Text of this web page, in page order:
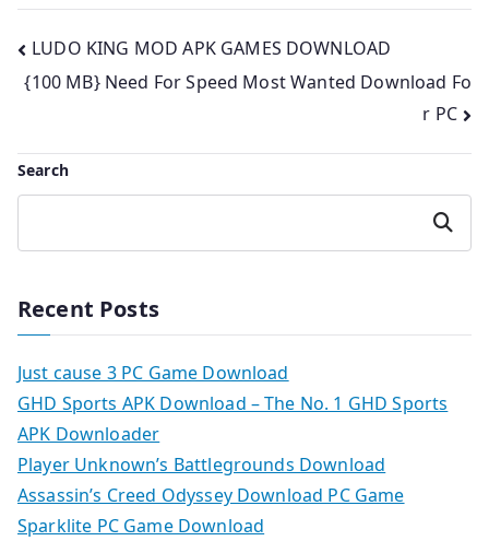
Post
navigation
LUDO KING MOD APK GAMES DOWNLOAD
{100 MB} Need For Speed Most Wanted Download Fo
r PC
Search
Search
Recent Posts
Just cause 3 PC Game Download
GHD Sports APK Download – The No. 1 GHD Sports
APK Downloader
Player Unknown’s Battlegrounds Download
Assassin’s Creed Odyssey Download PC Game
Sparklite PC Game Download